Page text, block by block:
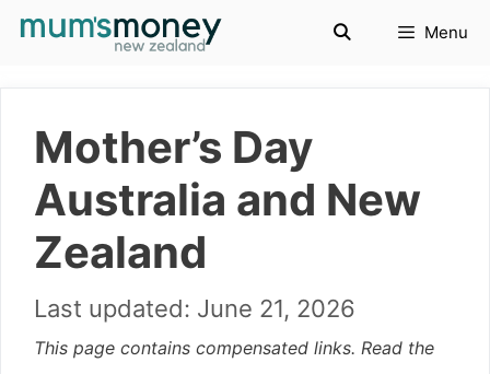
Skip
Menu
Mother’s Day
Australia and New
Zealand
June 21, 2026
This page contains compensated links. Read the